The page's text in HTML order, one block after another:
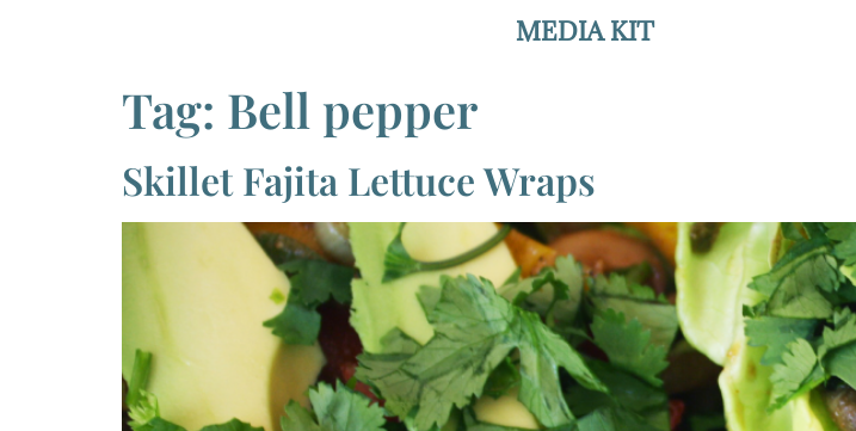
MEDIA KIT
Tag: Bell pepper
Skillet Fajita Lettuce Wraps